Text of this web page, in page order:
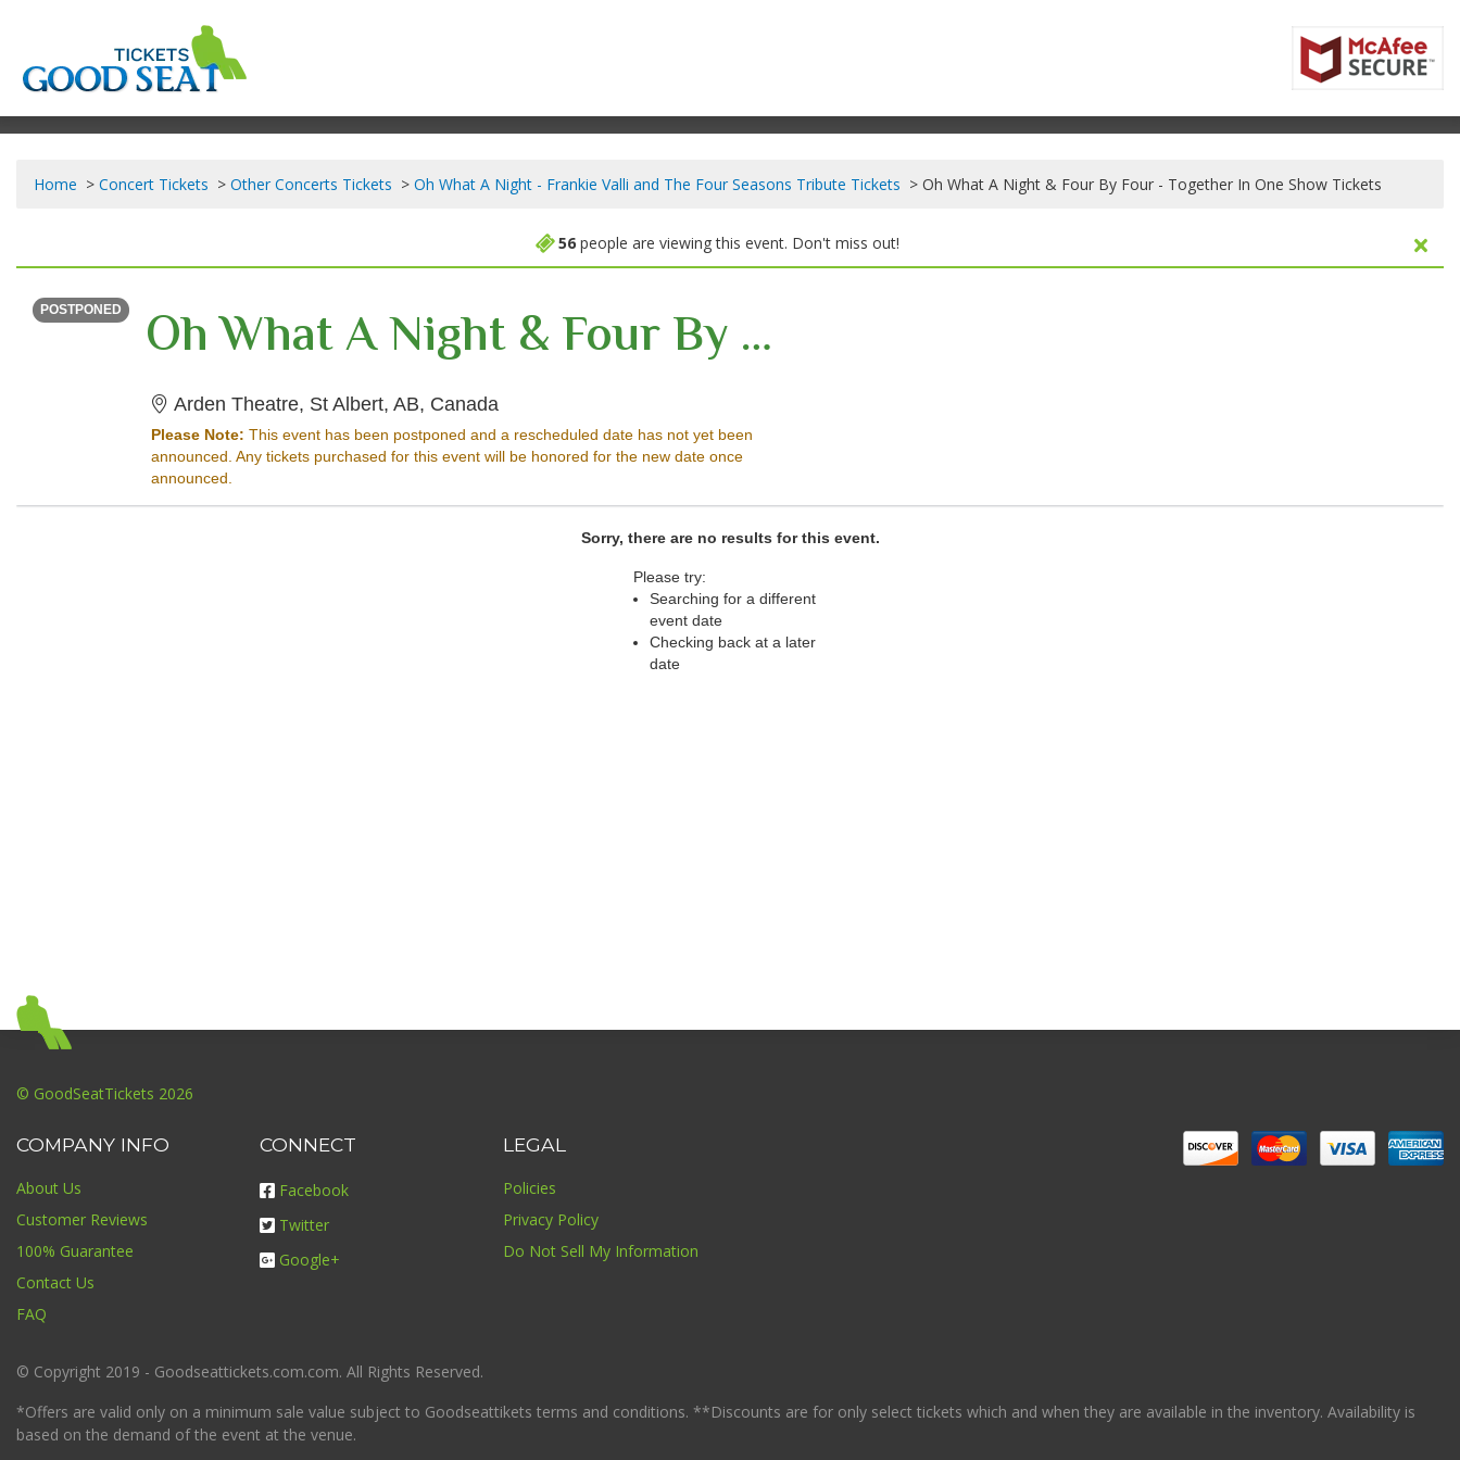
Home Concert Tickets Other Concerts Tickets Oh What A Night - Frankie Valli and The Four Seasons Tribute Tickets Oh What A Night & Four By Four - Together In One Show Tickets
56people are viewing this event. Don't miss out!
POSTPONED
Oh What A Night & Four By Four - Together In One Show
Arden Theatre, St Albert, AB, CanadaArden Theatre, St Albert, Alberta, Canada
Please Note: This event has been postponed and a rescheduled date has not yet been
announced. Any tickets purchased for this event will be honored for the new date once
announced.
Sorry, there are no results for this event.
Please try:
Searching for a different
event date
Checking back at a later
date
© GoodSeatTickets 2026
COMPANY INFO
About Us
Customer Reviews
100% Guarantee
Contact Us
FAQ
CONNECT
Facebook
Twitter
Google+
LEGAL
Policies
Privacy Policy
Do Not Sell My Information
© Copyright 2019 - Goodseattickets.com.com. All Rights Reserved.
*Offers are valid only on a minimum sale value subject to Goodseattikets terms and conditions. **Discounts are for only select tickets which and when they are available in the inventory. Availability is
based on the demand of the event at the venue.